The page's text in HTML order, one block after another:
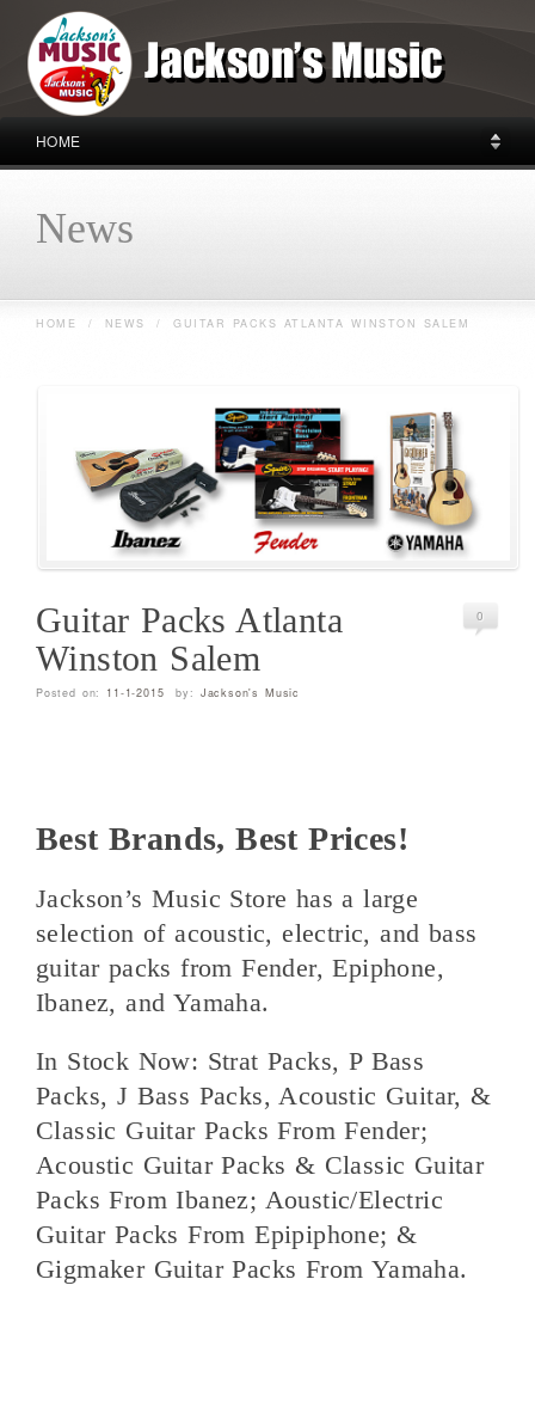
HOME
News
HOME / NEWS / GUITAR PACKS ATLANTA WINSTON SALEM
Guitar Packs Atlanta
Winston Salem
0
Posted on: 11-1-2015 by: Jackson's Music
Best Brands, Best Prices!
Jackson’s Music Store has a large
selection of acoustic, electric, and bass
guitar packs from Fender, Epiphone,
Ibanez, and Yamaha.
In Stock Now: Strat Packs, P Bass
Packs, J Bass Packs, Acoustic Guitar, &
Classic Guitar Packs From Fender;
Acoustic Guitar Packs & Classic Guitar
Packs From Ibanez; Aoustic/Electric
Guitar Packs From Epipiphone; &
Gigmaker Guitar Packs From Yamaha.